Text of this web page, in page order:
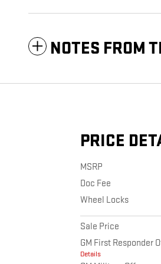
NOTES FROM
PRICE
MSRP
Doc Fee
Wheel Locks
Sale Price
GM First Responder
Details